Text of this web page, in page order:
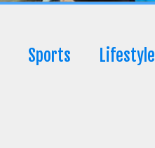
Sports Lifestyle